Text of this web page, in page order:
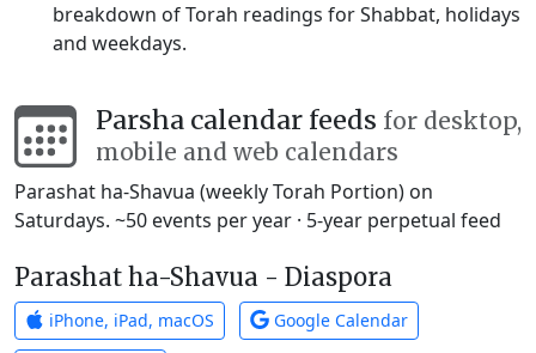
breakdown of Torah readings for Shabbat, holidays
and weekdays.
Parsha calendar feeds for desktop,
mobile and web calendars
Parashat ha-Shavua (weekly Torah Portion) on
Saturdays. ~50 events per year · 5-year perpetual feed
Parashat ha-Shavua - Diaspora
iPhone, iPad, macOS Google Calendar